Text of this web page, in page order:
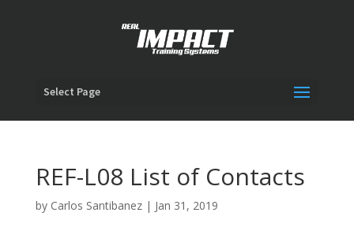
Select Page
REF-L08 List of Contacts
by Carlos Santibanez| Jan 31, 2019